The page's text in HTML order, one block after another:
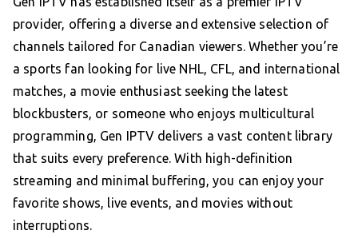
provider, offering a diverse and extensive selection of
channels tailored for Canadian viewers. Whether you’re
a sports fan looking for live NHL, CFL, and international
matches, a movie enthusiast seeking the latest
blockbusters, or someone who enjoys multicultural
programming, Gen IPTV delivers a vast content library
that suits every preference. With high-definition
streaming and minimal buffering, you can enjoy your
favorite shows, live events, and movies without
interruptions.